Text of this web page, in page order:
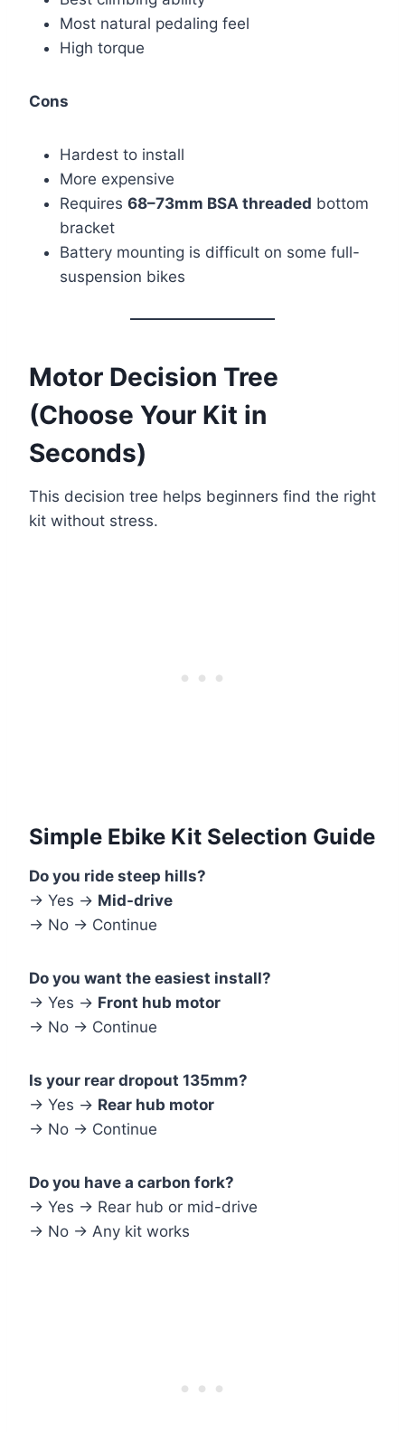
Most natural pedaling feel
High torque
Cons
Hardest to install
More expensive
Requires 68–73mm BSA threaded bottom
bracket
Battery mounting is difficult on some full-
suspension bikes
Motor Decision Tree
(Choose Your Kit in
Seconds)
This decision tree helps beginners find the right
kit without stress.
Simple Ebike Kit Selection Guide
Do you ride steep hills?
→ Yes → Mid-drive
→ No → Continue
Do you want the easiest install?
→ Yes → Front hub motor
→ No → Continue
Is your rear dropout 135mm?
→ Yes → Rear hub motor
→ No → Continue
Do you have a carbon fork?
→ Yes → Rear hub or mid-drive
→ No → Any kit works